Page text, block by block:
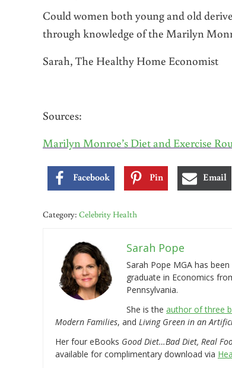
Could women both young and old
through knowledge of the Marilyn
Sarah, The Healthy Home Economist
Sources:
Marilyn Monroe’s Diet and Exercise
Facebook Pin Email
Category: Celebrity Health
Sarah Pope
Sarah Pope MGA has
graduate in Economics
Pennsylvania.
She is the author of three
Modern Families, and Living Green in an
Her four eBooks Good Diet…Bad Diet, Real
available for complimentary download via